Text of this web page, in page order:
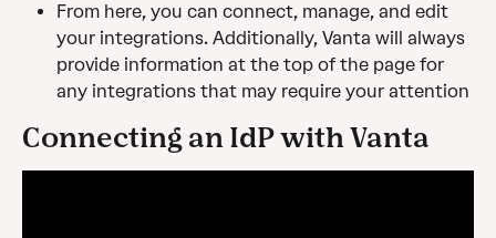
From here, you can connect, manage, and edit
your integrations. Additionally, Vanta will always
provide information at the top of the page for
any integrations that may require your attention
Connecting an IdP with Vanta